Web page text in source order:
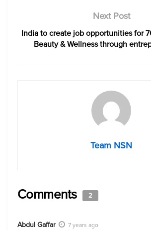
Next Post
India to create job opportunities for
Beauty & Wellness through
Team NSN
Comments 2
Abdul Gaffar 7 years ago